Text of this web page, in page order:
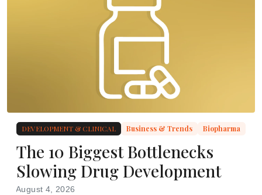
DEVELOPMENT & CLINICAL Business & Trends Biopharma
The 10 Biggest Bottlenecks
Slowing Drug Development
August 4, 2026